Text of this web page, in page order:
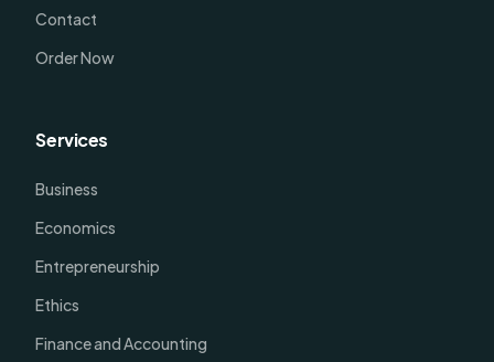
Contact
Order Now
Services
Business
Economics
Entrepreneurship
Ethics
Finance and Accounting